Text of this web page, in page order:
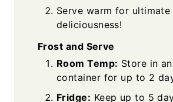
Serve warm for
deliciousness!
Frost and Serve
Room Temp: Store in
container for up to 2
Fridge: Keep up to 5